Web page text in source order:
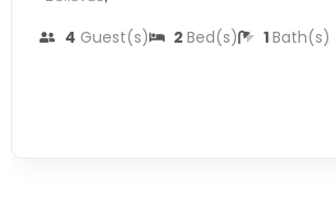
4 Guest(s) 2 Bed(s) 1Bath(s)